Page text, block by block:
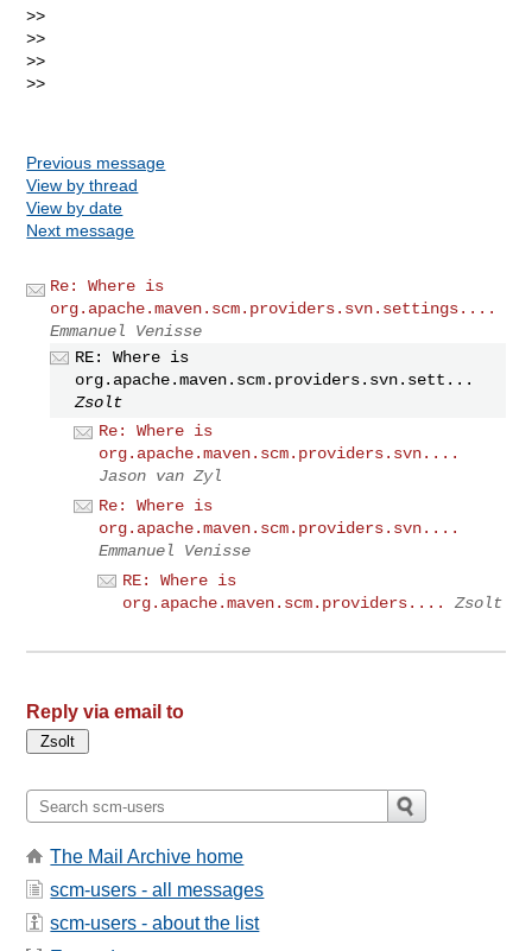
>>
>>
>>
>>
Previous message
View by thread
View by date
Next message
Re: Where is
org.apache.maven.scm.providers.svn.settings....
Emmanuel Venisse
RE: Where is
org.apache.maven.scm.providers.svn.sett...
Zsolt
Re: Where is
org.apache.maven.scm.providers.svn....
Jason van Zyl
Re: Where is
org.apache.maven.scm.providers.svn....
Emmanuel Venisse
RE: Where is
org.apache.maven.scm.providers....
Zsolt
Reply via email to
The Mail Archive home
scm-users - all messages
scm-users - about the list